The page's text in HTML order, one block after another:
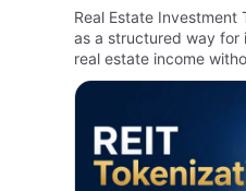
Real Estate Investment
as a structured way for
real estate income
property. By pooling
generati…